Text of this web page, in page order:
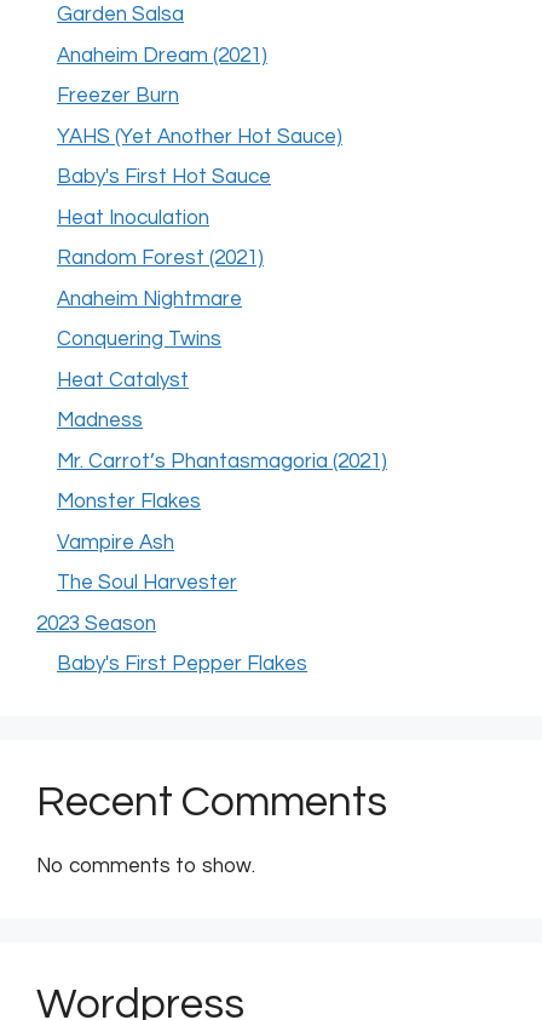
Garden Salsa
Anaheim Dream (2021)
Freezer Burn
YAHS (Yet Another Hot Sauce)
Baby's First Hot Sauce
Heat Inoculation
Random Forest (2021)
Anaheim Nightmare
Conquering Twins
Heat Catalyst
Madness
Mr. Carrot’s Phantasmagoria (2021)
Monster Flakes
Vampire Ash
The Soul Harvester
2023 Season
Baby's First Pepper Flakes
Recent Comments
No comments to show.
Wordpress